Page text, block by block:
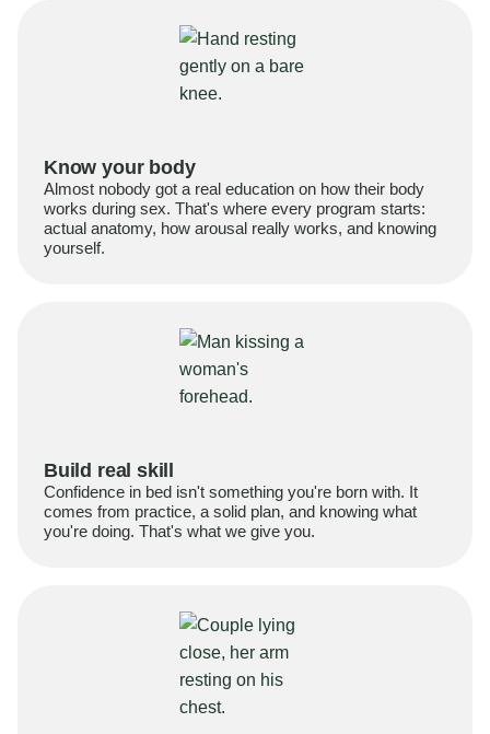
Know your body
Almost nobody got a real education on how their body
works during sex. That's where every program starts:
actual anatomy, how arousal really works, and knowing
yourself.
Build real skill
Confidence in bed isn't something you're born with. It
comes from practice, a solid plan, and knowing what
you're doing. That's what we give you.